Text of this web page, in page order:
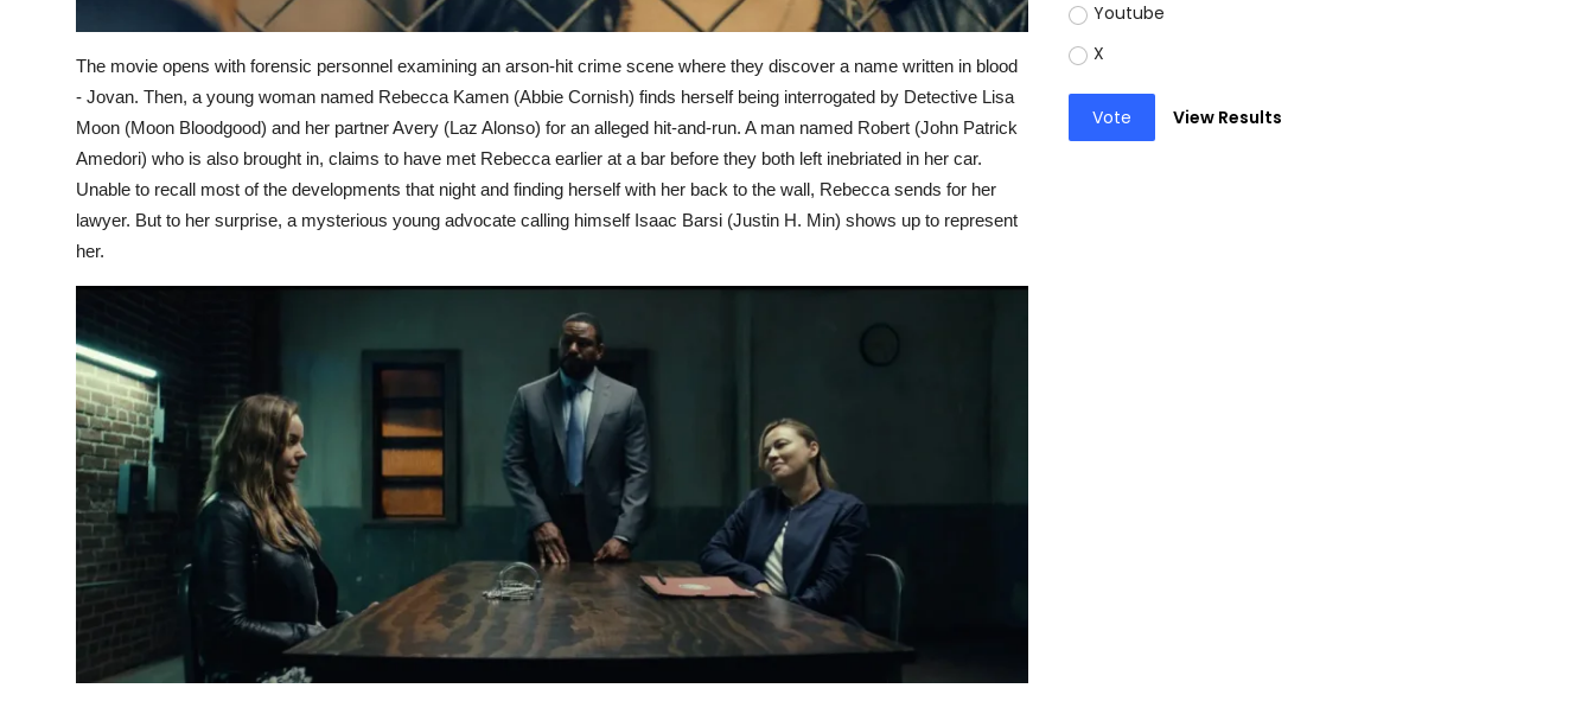
The movie opens with forensic personnel examining an arson-hit crime scene where they discover a name written in blood
- Jovan. Then, a young woman named Rebecca Kamen (Abbie Cornish) finds herself being interrogated by Detective Lisa
Moon (Moon Bloodgood) and her partner Avery (Laz Alonso) for an alleged hit-and-run. A man named Robert (John Patrick
Amedori) who is also brought in, claims to have met Rebecca earlier at a bar before they both left inebriated in her car.
Unable to recall most of the developments that night and finding herself with her back to the wall, Rebecca sends for her
lawyer. But to her surprise, a mysterious young advocate calling himself Isaac Barsi (Justin H. Min) shows up to represent
her.
Youtube
X
Vote View Results